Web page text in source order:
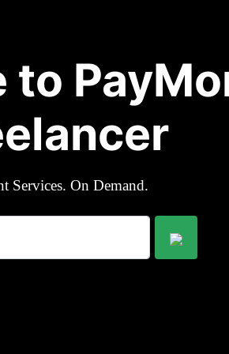
to
Services. On Demand.